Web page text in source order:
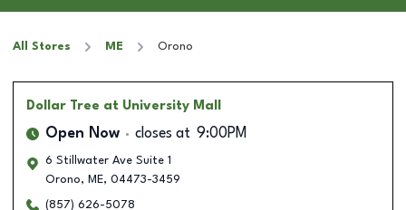
All Stores ME Orono
Dollar Tree at University Mall
Open Now closes at 9:00PM
6 Stillwater Ave Suite 1
Orono, ME, 04473-3459
(857) 626-5078